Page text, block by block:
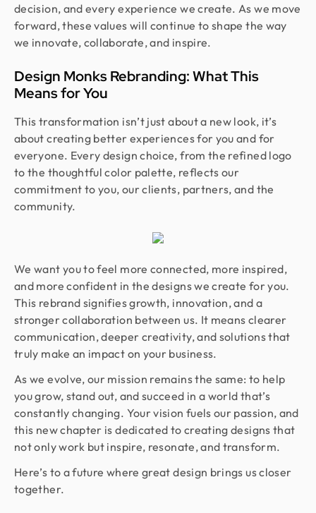
decision, and every experience we create. As we move
forward, these values will continue to shape the way
we innovate, collaborate, and inspire.
Design Monks Rebranding: What This
Means for You
This transformation isn’t just about a new look, it’s
about creating better experiences for you and for
everyone. Every design choice, from the refined logo
to the thoughtful color palette, reflects our
commitment to you, our clients, partners, and the
community.
We want you to feel more connected, more inspired,
and more confident in the designs we create for you.
This rebrand signifies growth, innovation, and a
stronger collaboration between us. It means clearer
communication, deeper creativity, and solutions that
truly make an impact on your business.
As we evolve, our mission remains the same: to help
you grow, stand out, and succeed in a world that’s
constantly changing. Your vision fuels our passion, and
this new chapter is dedicated to creating designs that
not only work but inspire, resonate, and transform.
Here’s to a future where great design brings us closer
together.